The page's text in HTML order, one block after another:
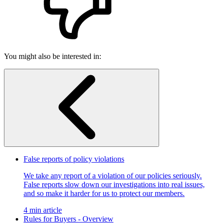
You might also be interested in:
False reports of policy violations
We take any report of a violation of our policies seriously.
False reports slow down our investigations into real issues,
and so make it harder for us to protect our members.
4 min article
Rules for Buyers - Overview